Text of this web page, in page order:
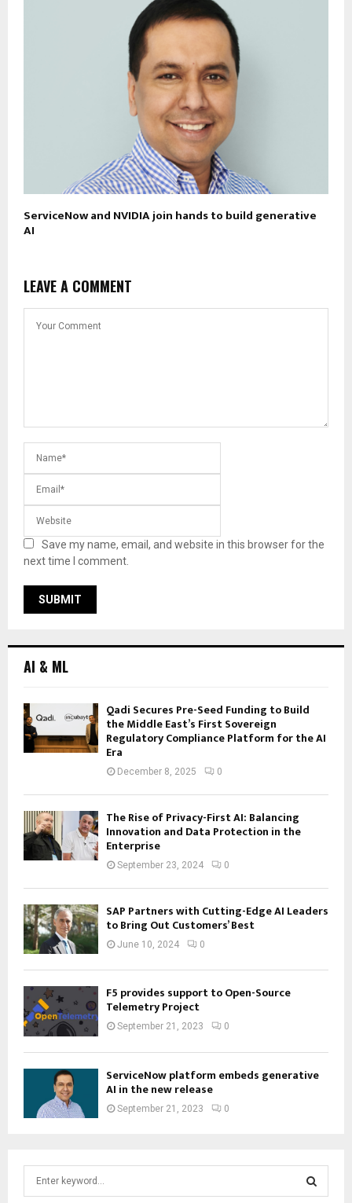
ServiceNow and NVIDIA join hands to build generative
AI
LEAVE A COMMENT
Save my name, email, and website in this browser for the
next time I comment.
AI & ML
Qadi Secures Pre-Seed Funding to Build
the Middle East’s First Sovereign
Regulatory Compliance Platform for the AI
Era
December 8, 2025 0
The Rise of Privacy-First AI: Balancing
Innovation and Data Protection in the
Enterprise
September 23, 2024 0
SAP Partners with Cutting-Edge AI Leaders
to Bring Out Customers’ Best
June 10, 2024 0
F5 provides support to Open-Source
Telemetry Project
September 21, 2023 0
ServiceNow platform embeds generative
AI in the new release
September 21, 2023 0